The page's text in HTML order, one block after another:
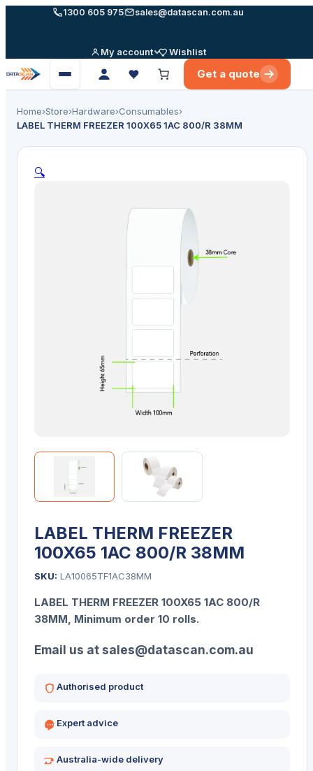
1300 605 975 sales@datascan.com.au
My account Wishlist
Open
menu
Get a quote
Home›Store›Hardware›Consumables›
LABEL THERM FREEZER 100X65 1AC 800/R 38MM
🔍
LABEL THERM FREEZER
100X65 1AC 800/R 38MM
SKU: LA10065TF1AC38MM
LABEL THERM FREEZER 100X65 1AC 800/R
38MM, Minimum order 10 rolls.
Email us at sales@datascan.com.au
Authorised product
Expert advice
Australia-wide delivery